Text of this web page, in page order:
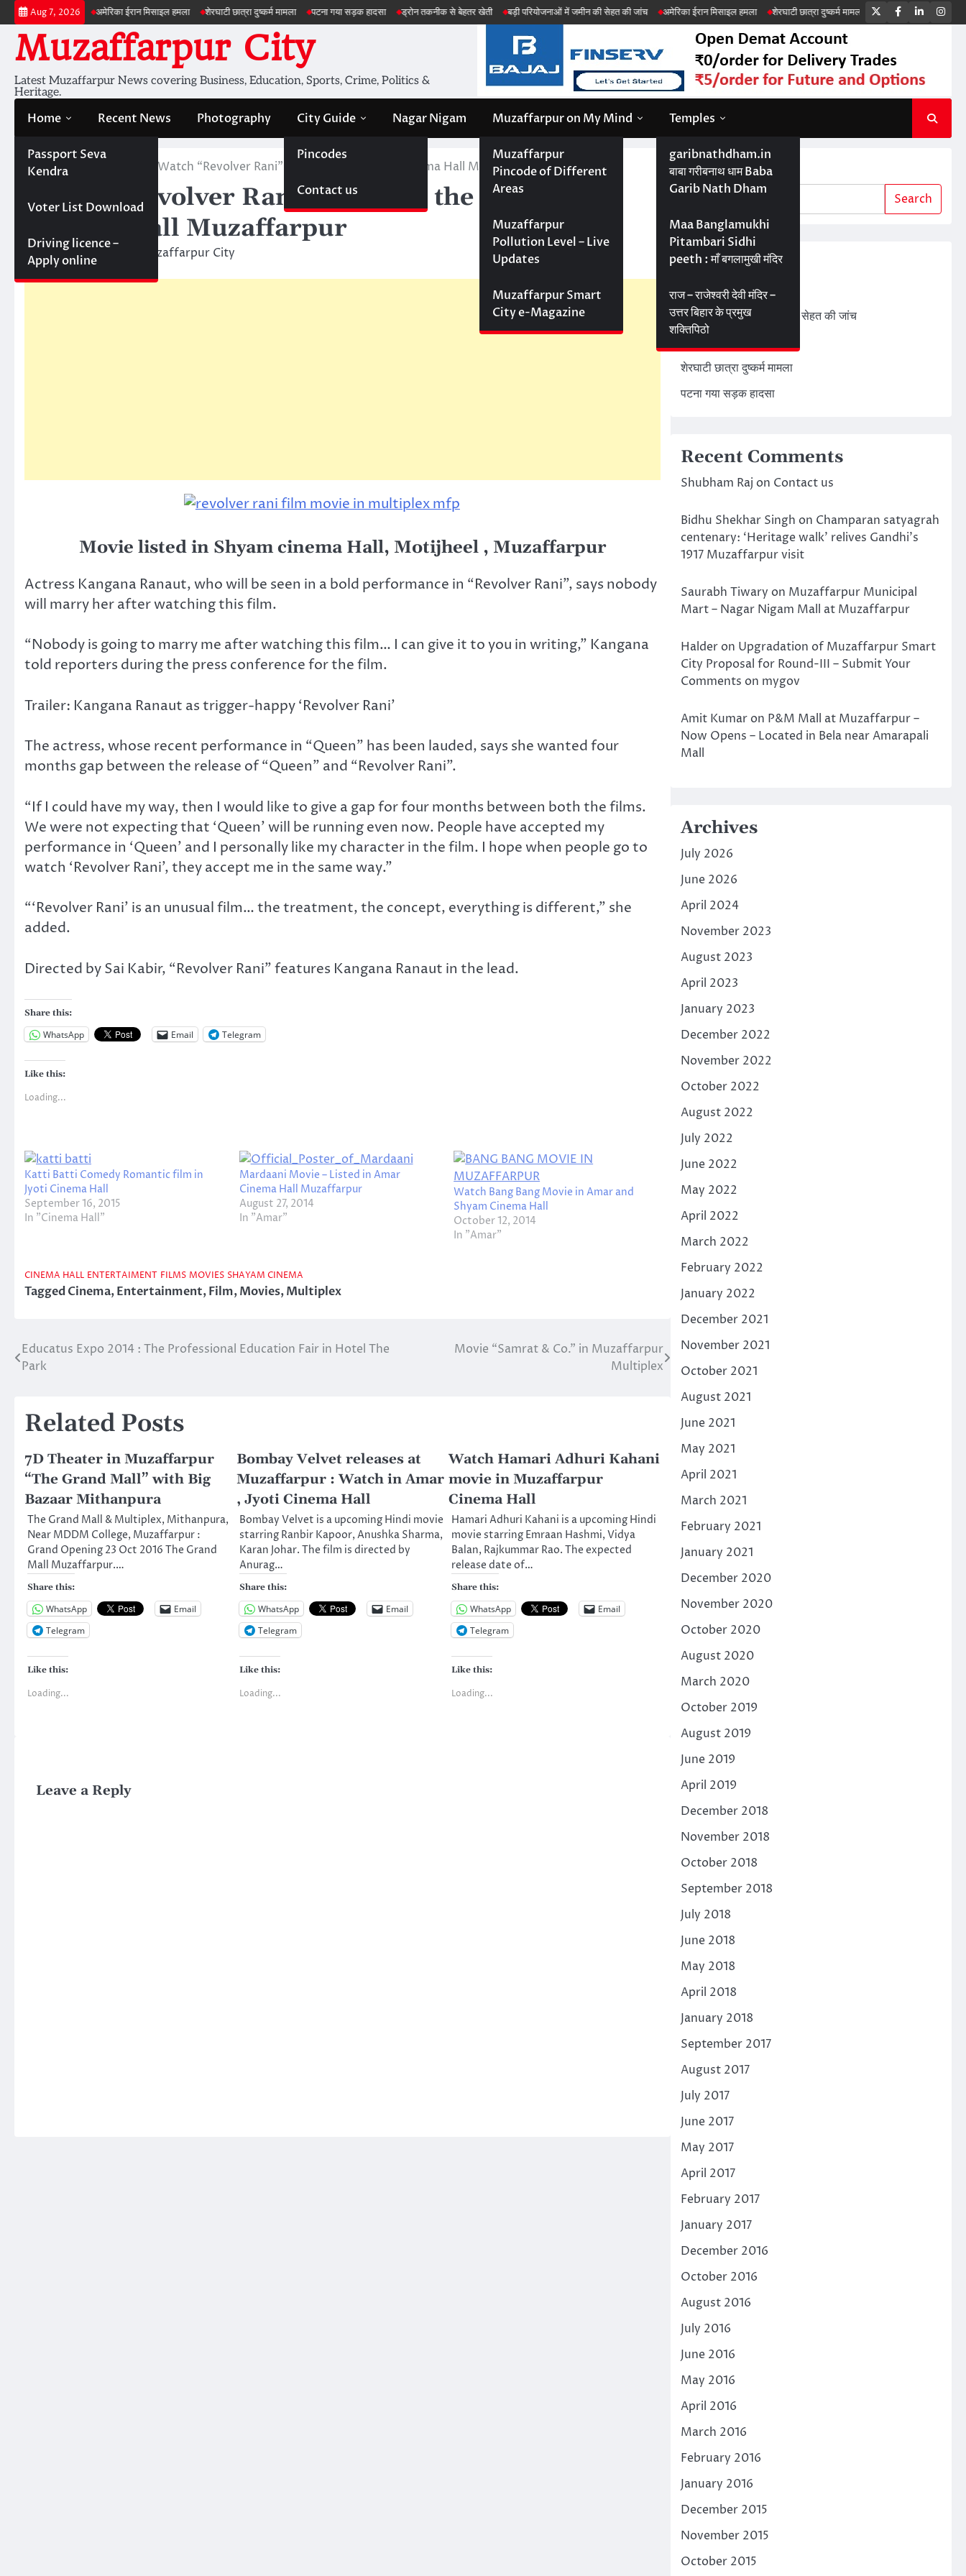
Skip
to
content
Aug 7, 2026
की जांच अमेरिका ईरान मिसाइल हमला शेरघाटी छात्रा दुष्कर्म मामला पटना गया सड़क हादसा ड्रोन तकनीक से बेहतर खेती बड़ी परियोजनाओं में जमीन की सेहत की जांच अमेरिका ईरान मिसाइल हमला शेरघाटी छात्रा दुष्कर्म मामला पटना गया सड़क हादसाTwitter
Facebook
LinkedIn
Muzaffarpur City
Latest Muzaffarpur News covering Business, Education, Sports, Crime, Politics &
Heritage.
Home
Passport Seva
Kendra
Voter List Download
Driving licence –
Apply online
Recent News Photography City Guide
Pincodes
Contact us
Nagar Nigam Muzaffarpur on My Mind
Muzaffarpur
Pincode of Different
Areas
Muzaffarpur
Pollution Level – Live
Updates
Muzaffarpur Smart
City e-Magazine
Temples
garibnathdham.in
बाबा गरीबनाथ धाम Baba
Garib Nath Dham
Maa Banglamukhi
Pitambari Sidhi
peeth : माँ बगलामुखी मंदिर
राज – राजेश्वरी देवी मंदिर –
उत्तर बिहार के प्रमुख
शक्तिपिठो
Home Watch “Revolver Rani” Movie in the Shyam Cinema Hall Muzaffarpur
Watch “Revolver Rani” Movie in the Shyam
Cinema Hall Muzaffarpur
April 25, 2014 Muzaffarpur City
Movie listed in Shyam cinema Hall, Motijheel , Muzaffarpur
Actress Kangana Ranaut, who will be seen in a bold performance in “Revolver Rani”, says nobody
will marry her after watching this film.
“Nobody is going to marry me after watching this film… I can give it to you in writing,” Kangana
told reporters during the press conference for the film.
Trailer: Kangana Ranaut as trigger-happy ‘Revolver Rani’
The actress, whose recent performance in “Queen” has been lauded, says she wanted four
months gap between the release of “Queen” and “Revolver Rani”.
“If I could have my way, then I would like to give a gap for four months between both the films.
We were not expecting that ‘Queen’ will be running even now. People have accepted my
performance in ‘Queen’ and I personally like my character in the film. I hope when people go to
watch ‘Revolver Rani’, they accept me in the same way.”
“‘Revolver Rani’ is an unusual film… the treatment, the concept, everything is different,” she
added.
Directed by Sai Kabir, “Revolver Rani” features Kangana Ranaut in the lead.
Share this:
WhatsApp Email Telegram
Like this:
Loading...
Katti Batti Comedy Romantic film in
Jyoti Cinema Hall
September 16, 2015
In "Cinema Hall"
Mardaani Movie – Listed in Amar
Cinema Hall Muzaffarpur
August 27, 2014
In "Amar"
Watch Bang Bang Movie in Amar and
Shyam Cinema Hall
October 12, 2014
In "Amar"
CINEMA HALL ENTERTAIMENT FILMS MOVIES SHAYAM CINEMA
TaggedCinema,Entertainment,Film,Movies,Multiplex
Post
Educatus Expo 2014 : The Professional Education Fair in Hotel The
Park
Movie “Samrat & Co.” in Muzaffarpur
Multiplex
Related Posts
7D Theater in Muzaffarpur
“The Grand Mall” with Big
Bazaar Mithanpura
The Grand Mall & Multiplex, Mithanpura,
Near MDDM College, Muzaffarpur :
Grand Opening 23 Oct 2016 The Grand
Mall Muzaffarpur.…
Share this:
WhatsApp
Email
Telegram
Like this:
Loading...
Bombay Velvet releases at
Muzaffarpur : Watch in Amar
, Jyoti Cinema Hall
Bombay Velvet is a upcoming Hindi movie
starring Ranbir Kapoor, Anushka Sharma,
Karan Johar. The film is directed by
Anurag…
Share this:
WhatsApp
Email
Telegram
Like this:
Loading...
Watch Hamari Adhuri Kahani
movie in Muzaffarpur
Cinema Hall
Hamari Adhuri Kahani is a upcoming Hindi
movie starring Emraan Hashmi, Vidya
Balan, Rajkummar Rao. The expected
release date of…
Share this:
WhatsApp
Email
Telegram
Like this:
Loading...
Leave a Reply
Search
Search
Recent Posts
ड्रोन तकनीक से बेहतर खेती
बड़ी परियोजनाओं में जमीन की सेहत की जांच
शेरघाटी छात्रा दुष्कर्म मामला
पटना गया सड़क हादसा
Recent Comments
Shubham Raj on Contact us
Bidhu Shekhar Singh on Champaran satyagrah
centenary: ‘Heritage walk’ relives Gandhi’s
1917 Muzaffarpur visit
Saurabh Tiwary on Muzaffarpur Municipal
Mart – Nagar Nigam Mall at Muzaffarpur
Halderon Upgradation of Muzaffarpur Smart
City Proposal for Round-III – Submit Your
Comments on mygov
Amit Kumaron P&M Mall at Muzaffarpur –
Now Opens – Located in Bela near Amarapali
Mall
Archives
July 2026
June 2026
April 2024
November 2023
August 2023
April 2023
January 2023
December 2022
November 2022
October 2022
August 2022
July 2022
June 2022
May 2022
April 2022
March 2022
February 2022
January 2022
December 2021
November 2021
October 2021
August 2021
June 2021
May 2021
April 2021
March 2021
February 2021
January 2021
December 2020
November 2020
October 2020
August 2020
March 2020
October 2019
August 2019
June 2019
April 2019
December 2018
November 2018
October 2018
September 2018
July 2018
June 2018
May 2018
April 2018
January 2018
September 2017
August 2017
July 2017
June 2017
May 2017
April 2017
February 2017
January 2017
December 2016
October 2016
August 2016
July 2016
June 2016
May 2016
April 2016
March 2016
February 2016
January 2016
December 2015
November 2015
October 2015